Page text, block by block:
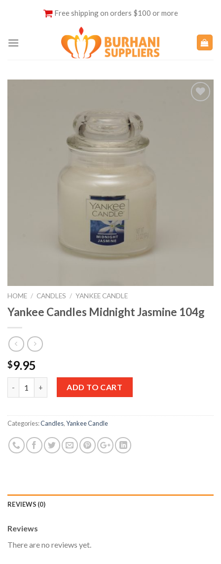
Free shipping on orders $100 or more
HOME / CANDLES / YANKEE CANDLE
Yankee Candles Midnight Jasmine 104g
$9.95
ADD TO CART
Categories:Candles,Yankee Candle
REVIEWS (0)
Reviews
There are no reviews yet.